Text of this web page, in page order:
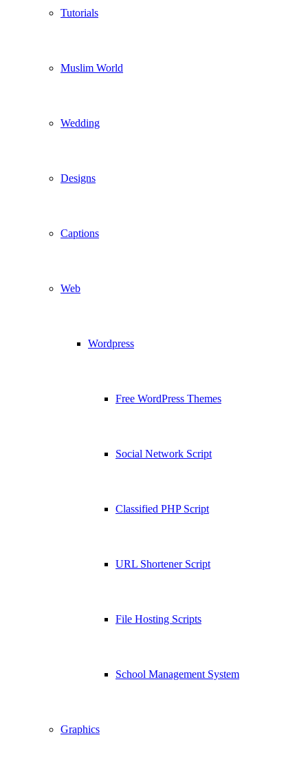
Tutorials
Muslim World
Wedding
Designs
Captions
Web
Wordpress
Free WordPress Themes
Social Network Script
Classified PHP Script
URL Shortener Script
File Hosting Scripts
School Management System
Graphics